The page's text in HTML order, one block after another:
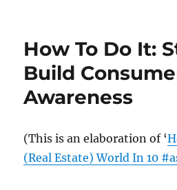
How To Do It:
Build
Awareness
(This is an elaboration of ‘
(Real Estate) World In 10